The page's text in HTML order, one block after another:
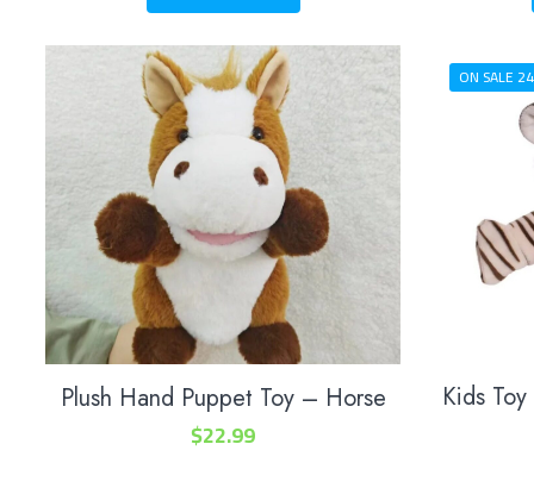
Plush Hand Puppet Toy – Horse
$22.99
ON SALE
Kids